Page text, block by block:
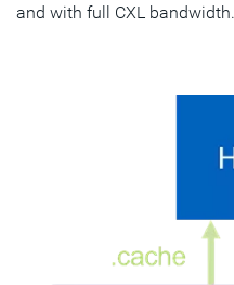
and with full CXL bandwidth.